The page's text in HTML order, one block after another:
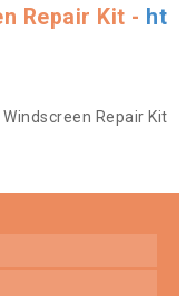
Repair Kit - ht
Repair Kit